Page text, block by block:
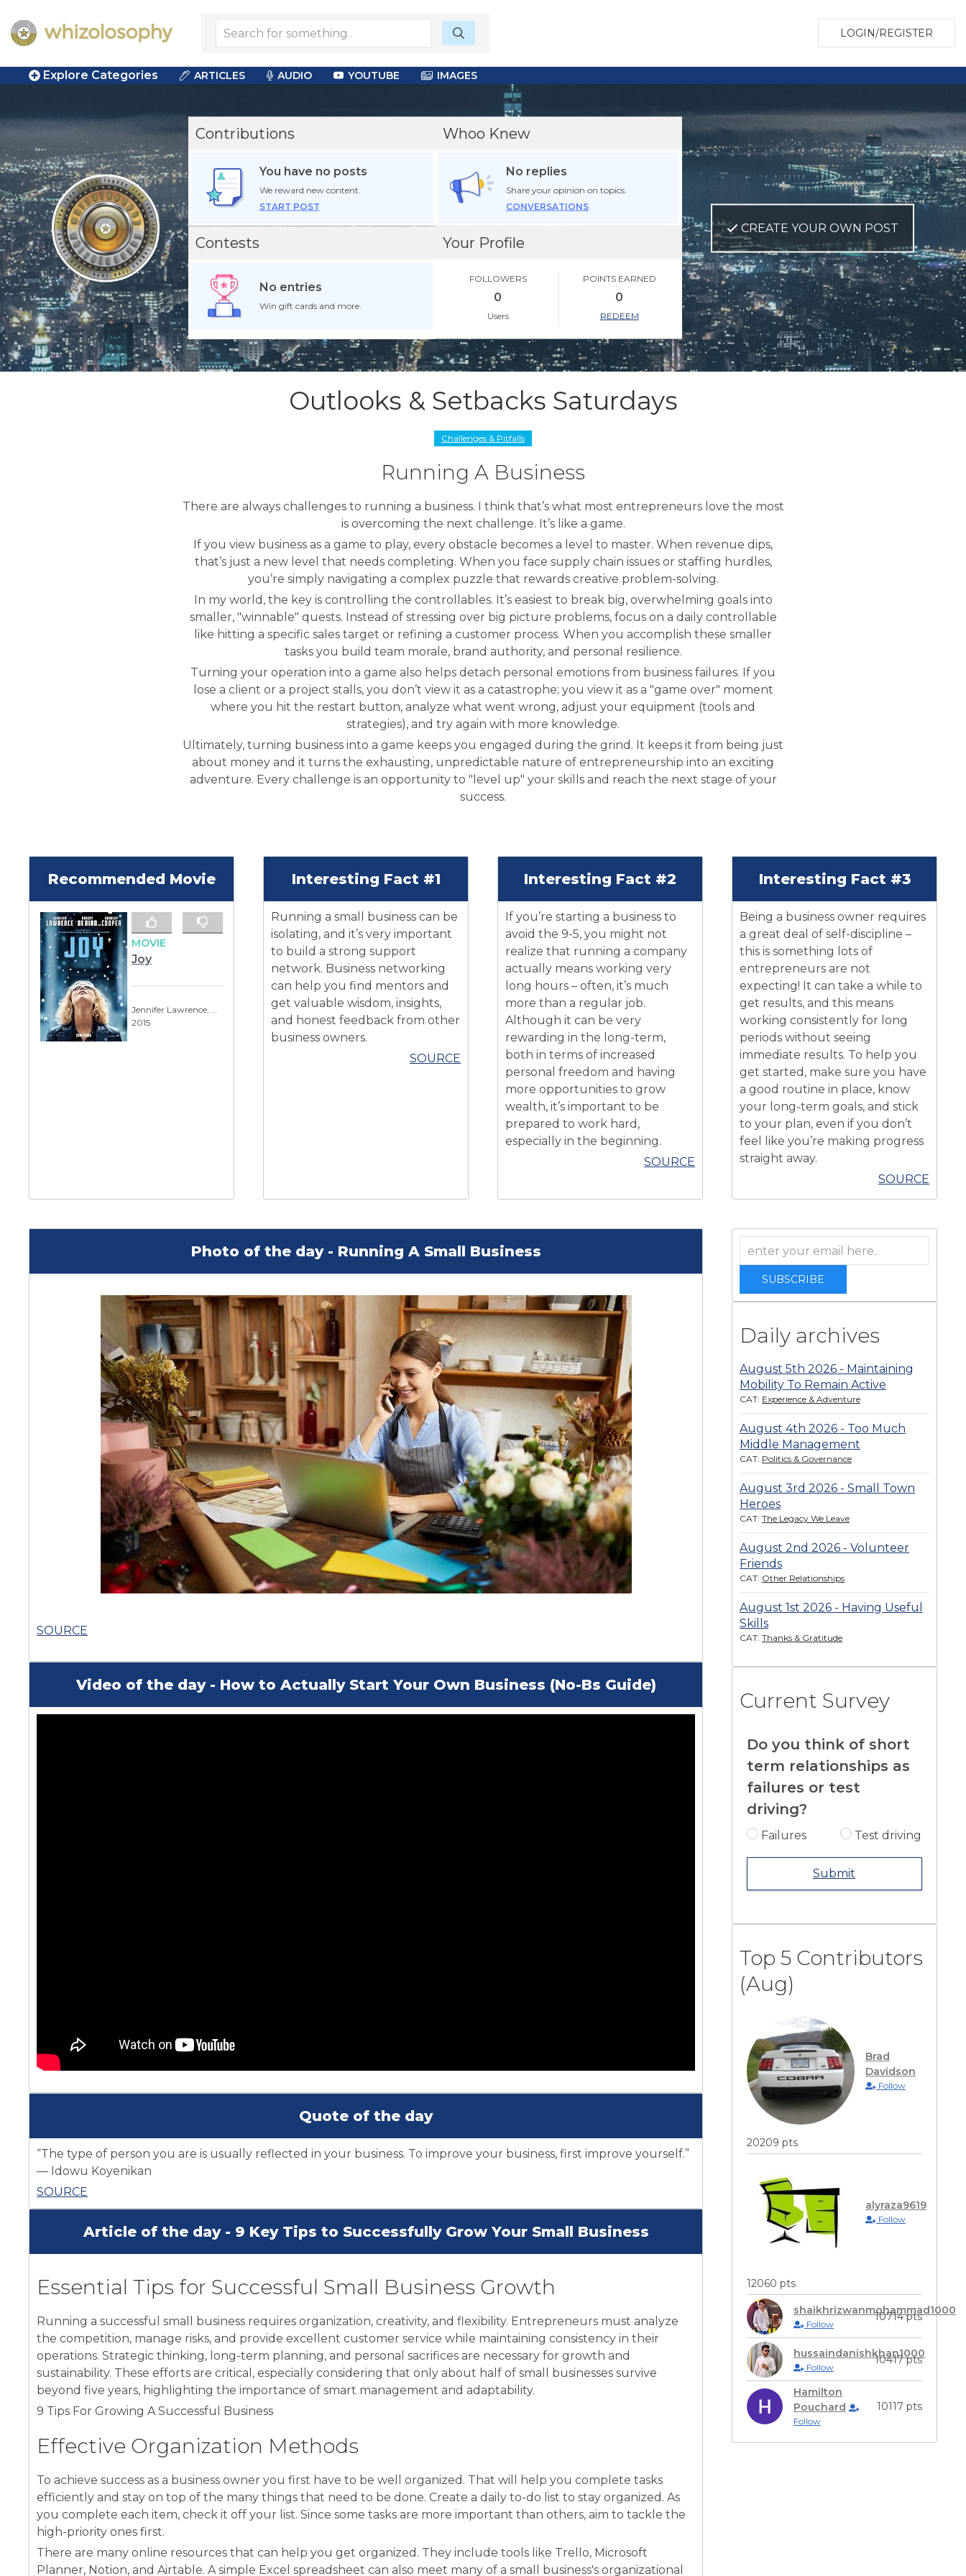
LOGIN/REGISTER
Explore Categories ARTICLES AUDIO YOUTUBE IMAGES
Contributions
You have no posts
We reward new content.
START POST
Whoo Knew
No replies
Share your opinion on topics.
CONVERSATIONS
Contests
No entries
Win gift cards and more.
Your Profile
FOLLOWERS
0
Users
POINTS EARNED
0
REDEEM
CREATE YOUR OWN POST
Outlooks & Setbacks Saturdays
Challenges & Pitfalls
Running A Business
There are always challenges to running a business. I think that’s what most entrepreneurs love the most
is overcoming the next challenge. It’s like a game.
If you view business as a game to play, every obstacle becomes a level to master. When revenue dips,
that’s just a new level that needs completing. When you face supply chain issues or staffing hurdles,
you’re simply navigating a complex puzzle that rewards creative problem-solving.
In my world, the key is controlling the controllables. It’s easiest to break big, overwhelming goals into
smaller, "winnable" quests. Instead of stressing over big picture problems, focus on a daily controllable
like hitting a specific sales target or refining a customer process. When you accomplish these smaller
tasks you build team morale, brand authority, and personal resilience.
Turning your operation into a game also helps detach personal emotions from business failures. If you
lose a client or a project stalls, you don’t view it as a catastrophe; you view it as a "game over" moment
where you hit the restart button, analyze what went wrong, adjust your equipment (tools and
strategies), and try again with more knowledge.
Ultimately, turning business into a game keeps you engaged during the grind. It keeps it from being just
about money and it turns the exhausting, unpredictable nature of entrepreneurship into an exciting
adventure. Every challenge is an opportunity to "level up" your skills and reach the next stage of your
success.
Recommended Movie
MOVIE
Joy
Jennifer Lawrence, Robert De Niro
2015
Interesting Fact #1
Running a small business can be
isolating, and it’s very important
to build a strong support
network. Business networking
can help you find mentors and
get valuable wisdom, insights,
and honest feedback from other
business owners.
SOURCE
Interesting Fact #2
If you’re starting a business to
avoid the 9-5, you might not
realize that running a company
actually means working very
long hours – often, it’s much
more than a regular job.
Although it can be very
rewarding in the long-term,
both in terms of increased
personal freedom and having
more opportunities to grow
wealth, it’s important to be
prepared to work hard,
especially in the beginning.
SOURCE
Interesting Fact #3
Being a business owner requires
a great deal of self-discipline –
this is something lots of
entrepreneurs are not
expecting! It can take a while to
get results, and this means
working consistently for long
periods without seeing
immediate results. To help you
get started, make sure you have
a good routine in place, know
your long-term goals, and stick
to your plan, even if you don’t
feel like you’re making progress
straight away.
SOURCE
Photo of the day - Running A Small Business
SOURCE
Video of the day - How to Actually Start Your Own Business (No-Bs Guide)
Quote of the day
“The type of person you are is usually reflected in your business. To improve your business, first improve yourself.”
― Idowu Koyenikan
SOURCE
Article of the day - 9 Key Tips to Successfully Grow Your Small Business
Essential Tips for Successful Small Business Growth
Running a successful small business requires organization, creativity, and flexibility. Entrepreneurs must analyze
the competition, manage risks, and provide excellent customer service while maintaining consistency in their
operations. Strategic thinking, long-term planning, and personal sacrifices are necessary for growth and
sustainability. These efforts are critical, especially considering that only about half of small businesses survive
beyond five years, highlighting the importance of smart management and adaptability.
9 Tips For Growing A Successful Business
Effective Organization Methods
To achieve success as a business owner you first have to be well organized. That will help you complete tasks
efficiently and stay on top of the many things that need to be done. Create a daily to-do list to stay organized. As
you complete each item, check it off your list. Since some tasks are more important than others, aim to tackle the
high-priority ones first.
There are many online resources that can help you get organized. They include tools like Trello, Microsoft
Planner, Notion, and Airtable. A simple Excel spreadsheet can also meet many of a small business's organizational
SUBSCRIBE
Daily archives
August 5th 2026 - Maintaining
Mobility To Remain Active
CAT: Experience & Adventure
August 4th 2026 - Too Much
Middle Management
CAT: Politics & Governance
August 3rd 2026 - Small Town
Heroes
CAT: The Legacy We Leave
August 2nd 2026 - Volunteer
Friends
CAT: Other Relationships
August 1st 2026 - Having Useful
Skills
CAT: Thanks & Gratitude
Current Survey
Do you think of short
term relationships as
failures or test
driving?
Failures Test driving
Submit
Top 5 Contributors
(Aug)
Brad
Davidson
Follow
20209 pts
alyraza9619
Follow
12060 pts
shaikhrizwanmohammad1000
Follow
10714 pts
hussaindanishkhan1000
Follow
10417 pts
Hamilton
Pouchard
Follow
10117 pts